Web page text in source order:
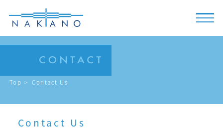
Top Contact Us
Contact Us